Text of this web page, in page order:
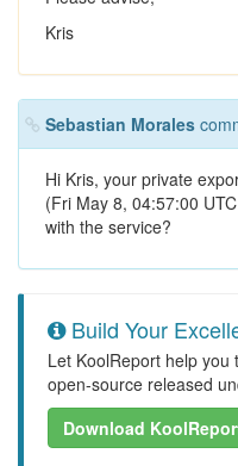
Kris
Sebastian Morales
Hi Kris, your private
(Fri May 8, 04:57:00
with the service?
Build Your
Let KoolReport help
open-source released
Download